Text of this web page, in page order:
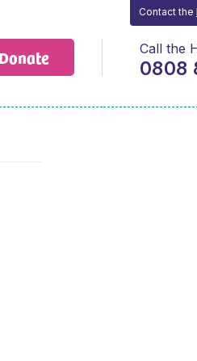
Contact the
Call the
0808